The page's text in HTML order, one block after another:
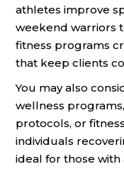
athletes improve
weekend warriors
fitness programs
that keep clients
You may also
wellness
protocols, or
individuals
ideal for those